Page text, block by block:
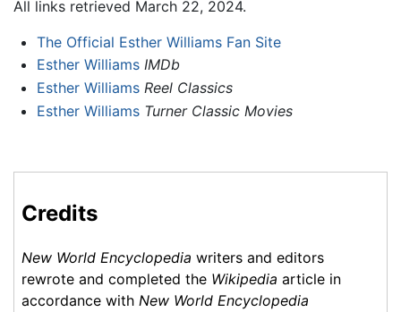
All links retrieved March 22, 2024.
The Official Esther Williams Fan Site
Esther Williams IMDb
Esther Williams Reel Classics
Esther Williams Turner Classic Movies
Credits
New World Encyclopedia writers and editors
rewrote and completed the Wikipedia article in
accordance with New World Encyclopedia